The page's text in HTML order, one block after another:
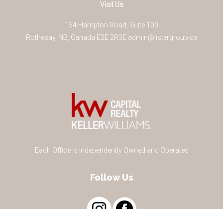
Visit Us
154 Hampton Road, Suite 100
Rothesay, NB Canada E2E 2R3E admin@listergroup.ca
Each Office Is Independently Owned and Operated
Follow Us